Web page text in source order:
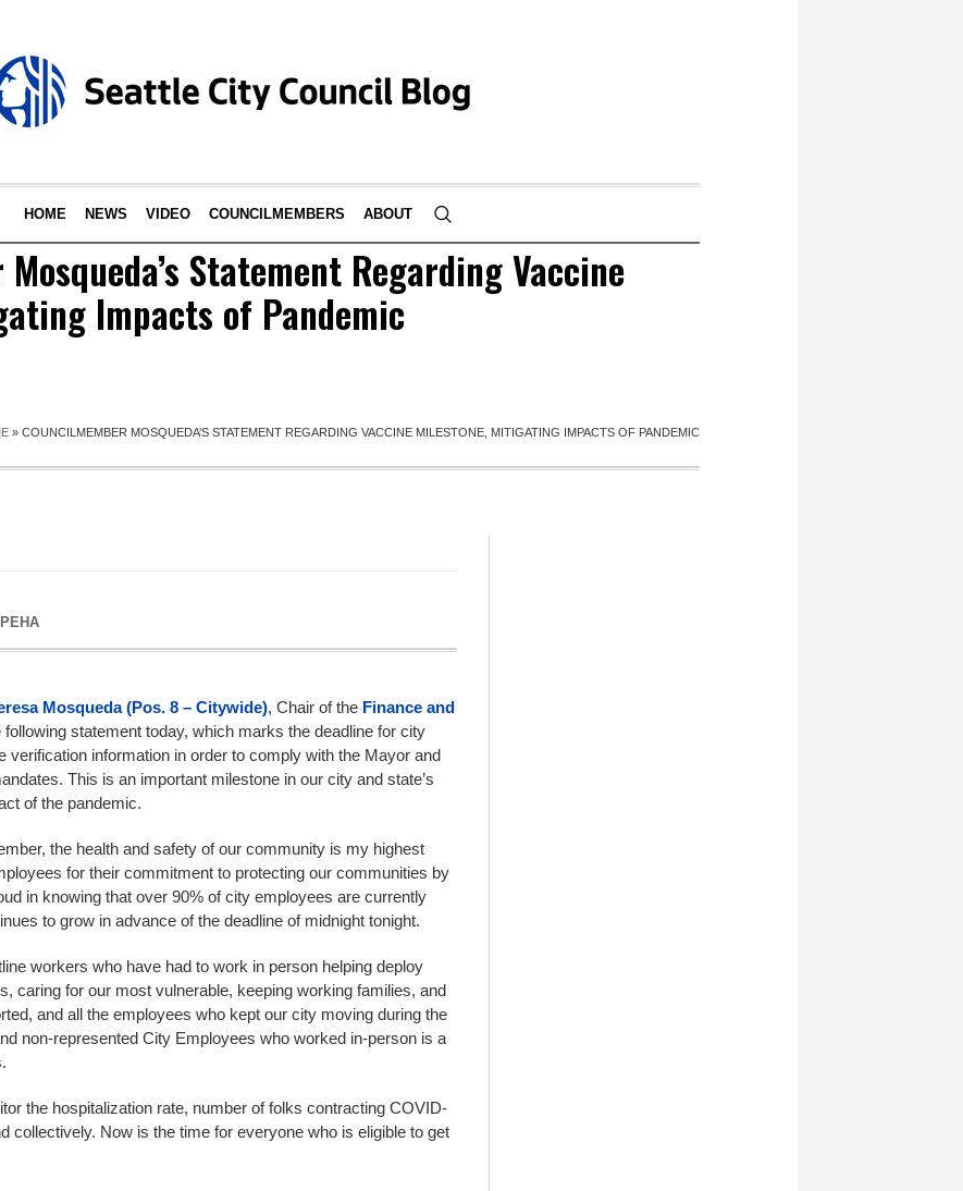
HOME NEWS VIDEO COUNCILMEMBERS ABOUT
Statement Regarding Vaccine
Impacts of Pandemic
» COUNCILMEMBER MOSQUEDA’S STATEMENT REGARDING VACCINE MILESTONE, MITIGATING IMPACTS OF PANDEMIC
Mosqueda (Pos. 8 – Citywide), Chair of the Finance and
statement today, which marks the deadline for city
verification information in order to comply with the Mayor and
This is an important milestone in our city and state’s
of the pandemic.
the health and safety of our community is my highest
for their commitment to protecting our communities by
in knowing that over 90% of city employees are currently
to grow in advance of the deadline of midnight tonight.
workers who have had to work in person helping deploy
caring for our most vulnerable, keeping working families, and
and all the employees who kept our city moving during the
non-represented City Employees who worked in-person is a
the hospitalization rate, number of folks contracting COVID-
collectively. Now is the time for everyone who is eligible to get